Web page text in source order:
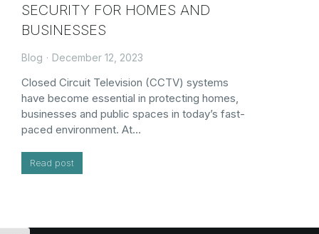
SECURITY FOR HOMES AND
BUSINESSES
Blog December 12, 2023
Closed Circuit Television (CCTV) systems
have become essential in protecting homes,
businesses and public spaces in today’s fast-
paced environment. At…
Read post